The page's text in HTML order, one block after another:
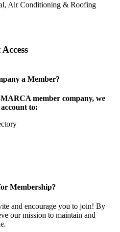
Air Conditioning & Roofing
a Member?
member company, we
to:
Membership?
and encourage you to join! By
our mission to maintain and